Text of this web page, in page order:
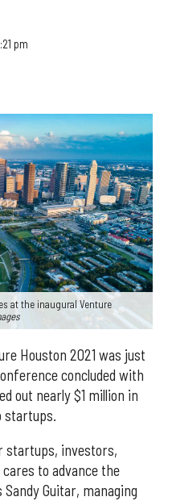
pm
at the inaugural Venture
Houston 2021 was just
concluded with
out nearly $1 million in
startups.
startups, investors,
to advance the
Guitar, managing